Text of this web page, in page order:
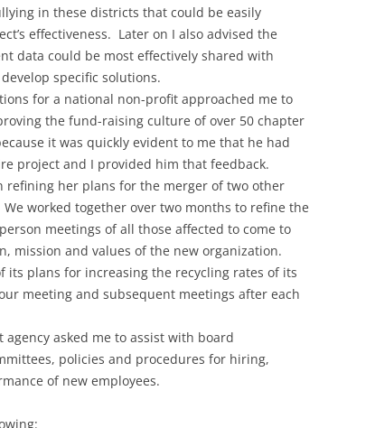
in these districts that could be easily
effectiveness. Later on I also advised the
data could be most effectively shared with
specific solutions.
for a national non-profit approached me to
the fund-raising culture of over 50 chapter
it was quickly evident to me that he had
project and I provided him that feedback.
refining her plans for the merger of two other
worked together over two months to refine the
meetings of all those affected to come to
mission and values of the new organization.
its plans for increasing the recycling rates of its
meeting and subsequent meetings after each
asked me to assist with board
policies and procedures for hiring,
of new employees.